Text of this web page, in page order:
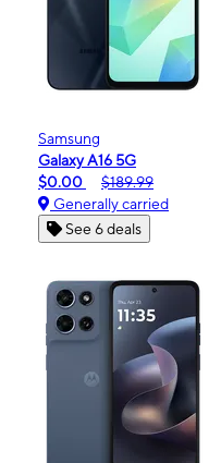
Samsung
Galaxy A16 5G
$0.00
$189.99
Generally carried
See 6 deals